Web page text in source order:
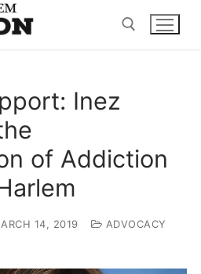
Inez
of Addiction
14, 2019
ADVOCACY